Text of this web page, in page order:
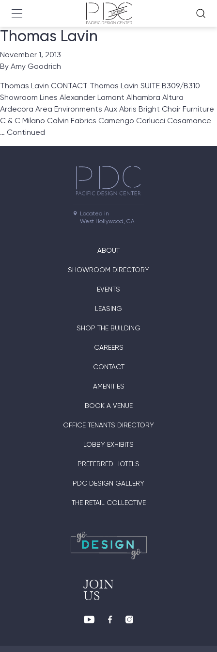
Thomas Lavin
November 1, 2013
By Amy Goodrich
Thomas Lavin CONTACT Thomas Lavin SUITE B309/B310
Showroom Lines Alexander Lamont Alhambra Altura
Ardecora Area Environments Aux Abris Bright Chair Furniture
C & C Milano Calvin Fabrics Camengo Carlucci Casamance
… Continued
Located in
West Hollywood, CA
ABOUT
SHOWROOM DIRECTORY
EVENTS
LEASING
SHOP THE BUILDING
CAREERS
CONTACT
AMENITIES
BOOK A VENUE
OFFICE TENANTS DIRECTORY
LOBBY EXHIBITS
PREFERRED HOTELS
PDC DESIGN GALLERY
THE RETAIL COLLECTIVE
JOIN
US